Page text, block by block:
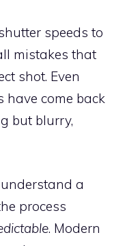
speeds to
mistakes that
shot. Even
have come back
but blurry,
a
process
. Modern